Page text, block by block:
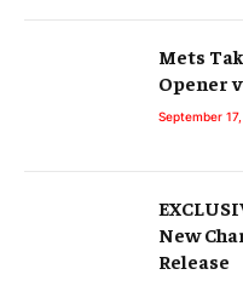
Mets
Opener
September
New
Release